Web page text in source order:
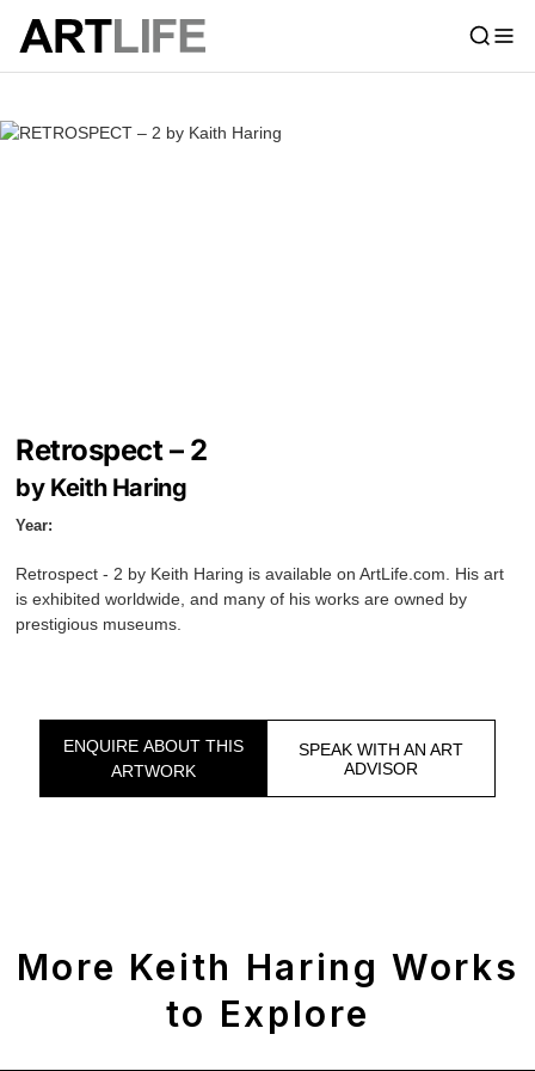
Retrospect – 2
by Keith Haring
Year:
Retrospect - 2 by Keith Haring is available on ArtLife.com. His art
is exhibited worldwide, and many of his works are owned by
prestigious museums.
ENQUIRE ABOUT THIS
ARTWORK
SPEAK WITH AN ART
ADVISOR
More Keith Haring Works
to Explore